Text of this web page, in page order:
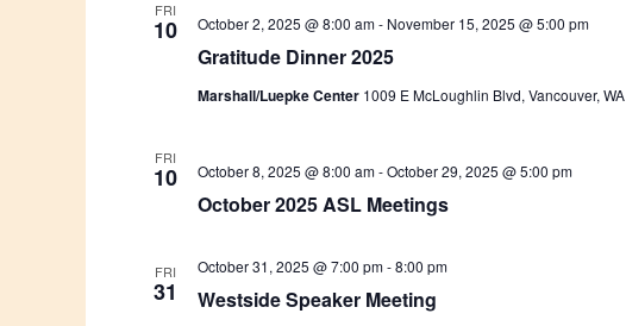
FRI
10
Gratitude Dinner 2025
October 2, 2025 @ 8:00 am- November 15, 2025 @ 5:00 pm
Marshall/Luepke Center 1009 E McLoughlin Blvd, Vancouver, WA
FRI
10
October 2025 ASL Meetings
October 8, 2025 @ 8:00 am-October 29, 2025 @ 5:00 pm
FRI
31 Westside Speaker Meeting
October 31, 2025 @ 7:00 pm-8:00 pm